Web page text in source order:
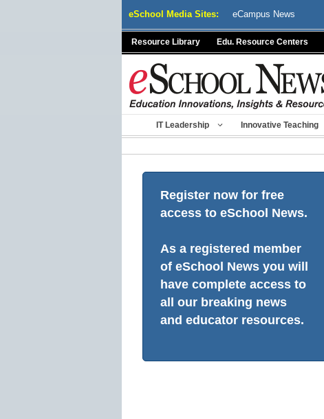
eSchool Media Sites: eCampus News
Resource Library Edu. Resource Centers
IT Leadership Innovative Teaching
Register now for free
access to eSchool News.
As a registered member
of eSchool News you will
have complete access to
all our breaking news
and educator resources.